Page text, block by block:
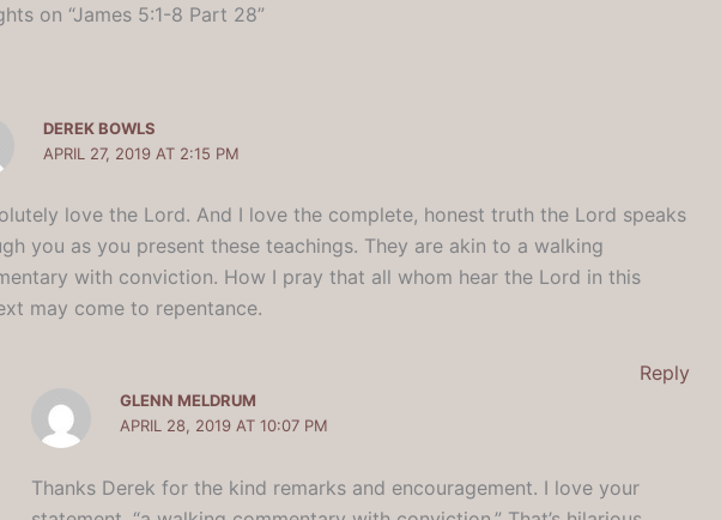
on “James 5:1-8 Part 28”
DEREK BOWLS
APRIL 27, 2019 AT 2:15 PM
love the Lord. And I love the complete, honest truth the Lord speaks
you as you present these teachings. They are akin to a walking
with conviction. How I pray that all whom hear the Lord in this
may come to repentance.
Reply
GLENN MELDRUM
APRIL 28, 2019 AT 10:07 PM
Thanks Derek for the kind remarks and encouragement. I love your